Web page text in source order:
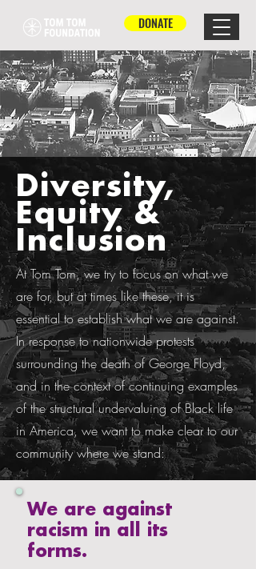
DONATE
Diversity,
Equity &
Inclusion
At Tom Tom, we try to focus on what we
are for, but at times like these, it is
essential to establish what we are against.
In response to nationwide protests
surrounding the death of George Floyd,
and in the context of continuing examples
of the structural undervaluing of Black life
in America, we want to make clear to our
community where we stand:
We are against
racism in all its
forms.